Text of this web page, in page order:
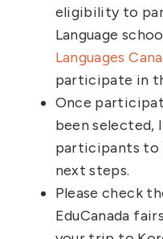
eligibility to
Language
Languages
participate in
Once
been selected,
participants to
next steps.
Please check
EduCanada